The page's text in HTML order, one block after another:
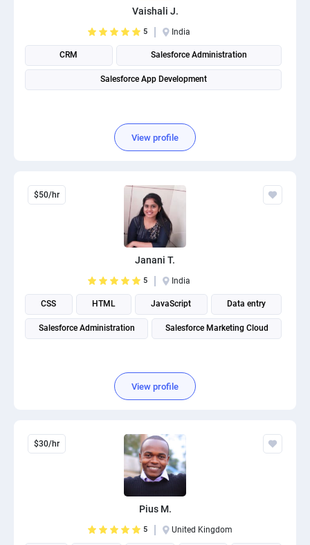
Vaishali J.
5 India
CRM Salesforce Administration
Salesforce App Development
View profile
$50/hr
Janani T.
5 India
CSS HTML JavaScript Data entry
Salesforce Administration Salesforce Marketing Cloud
View profile
$30/hr
Pius M.
5 United Kingdom